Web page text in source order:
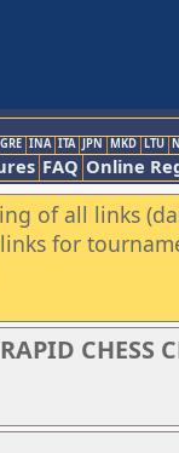
GRE INA ITA JPN MKD LTU
FAQ Online
of all links
for
CHESS